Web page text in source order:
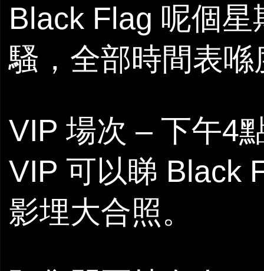
Black Flag 呢個
騷，全部時間表喺
VIP 場次 – 下午4
VIP 可以睇 Black
影埋大合照。